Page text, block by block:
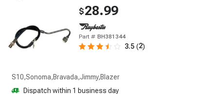
$28.99
Part # BH381344
3.5 (2)
S10,Sonoma,Bravada,Jimmy,Blazer
Dispatch within 1 business day